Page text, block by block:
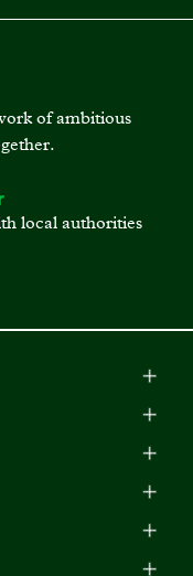
of ambitious
local authorities